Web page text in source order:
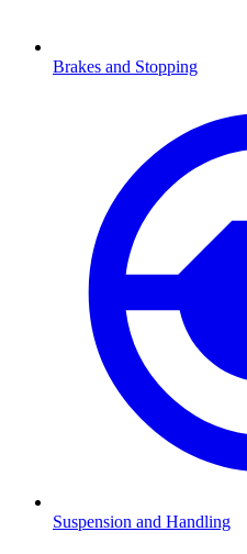
Brakes and Stopping
Suspension and Handling